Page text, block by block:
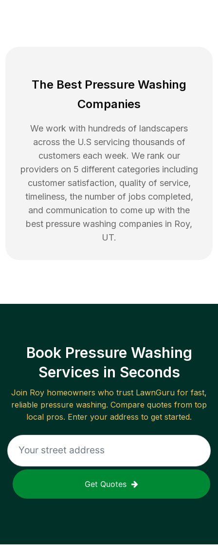
The Best Pressure Washing
Companies
We work with hundreds of landscapers
across the U.S servicing thousands of
customers each week. We rank our
providers on 5 different categories including
customer satisfaction, quality of service,
timeliness, the number of jobs completed,
and communication to come up with the
best pressure washing companies in Roy,
UT.
Book Pressure Washing
Services in Seconds
Join Roy homeowners who trust LawnGuru for fast,
reliable pressure washing. Compare quotes from top
local pros. Enter your address to get started.
Get Quotes